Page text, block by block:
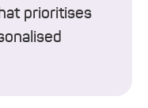
prioritises